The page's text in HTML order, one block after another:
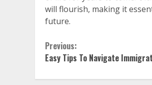
will flourish, making it
future.
Continue
Reading
Previous:
Easy Tips To Navigate